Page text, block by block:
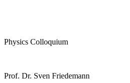
Physics Colloquium
Prof. Dr. Sven Friedemann